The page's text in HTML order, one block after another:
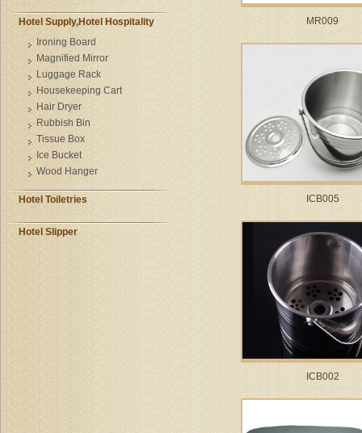
MR009
ICB005
ICB002
Hotel Supply,Hotel Hospitality
Ironing Board
Magnified Mirror
Luggage Rack
Housekeeping Cart
Hair Dryer
Rubbish Bin
Tissue Box
Ice Bucket
Wood Hanger
Hotel Toiletries
Hotel Slipper